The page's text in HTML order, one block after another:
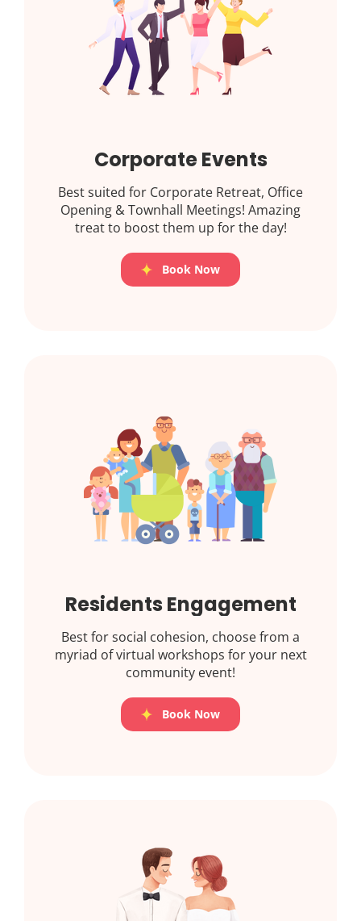
Corporate Events
Best suited for Corporate Retreat, Office
Opening & Townhall Meetings! Amazing
treat to boost them up for the day!
Book Now
Residents Engagement
Best for social cohesion, choose from a
myriad of virtual workshops for your next
community event!
Book Now